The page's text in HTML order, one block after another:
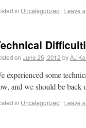
in Uncategorized | Leave
on June 25, 2012 byAJ
experienced some
and we should be
in Uncategorized | Leave